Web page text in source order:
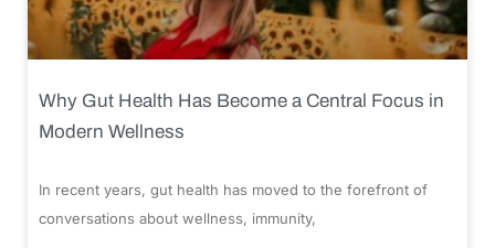
Why Gut Health Has Become a Central Focus in
Modern Wellness
In recent years, gut health has moved to the forefront of
conversations about wellness, immunity,